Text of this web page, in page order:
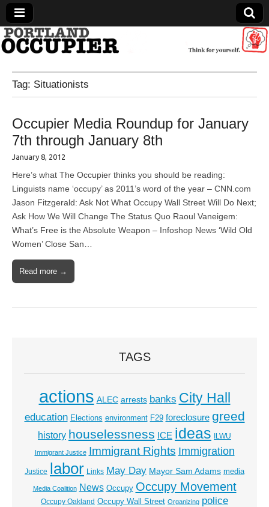
Portland Occupier
News From The Occupation
Tag: Situationists
Occupier Media Roundup for January
7th through January 8th
January 8, 2012
Here’s what The Occupier thinks you should be reading:
Linguists name ‘occupy’ as 2011’s word of the year – CNN.com
Jason Fitzgerald: Ask Not What Occupy Wall Street Will Do Next;
Ask How We Will Change The Status Quo Raoul Vaneigem:
What’s Free is the Absolute Weapon – Infoshop News ‘Wild Old
Women’ Close San…
Read more →
TAGS
actions ALEC arrests banks City Hall
education Elections environment F29 foreclosure greed
history houselessness ICE ideas ILWU
Immigrant Justice Immigrant Rights Immigration
Justice labor Links May Day Mayor Sam Adams media
Media Coalition News Occupy Occupy Movement
Occupy Oakland Occupy Wall Street Organizing police